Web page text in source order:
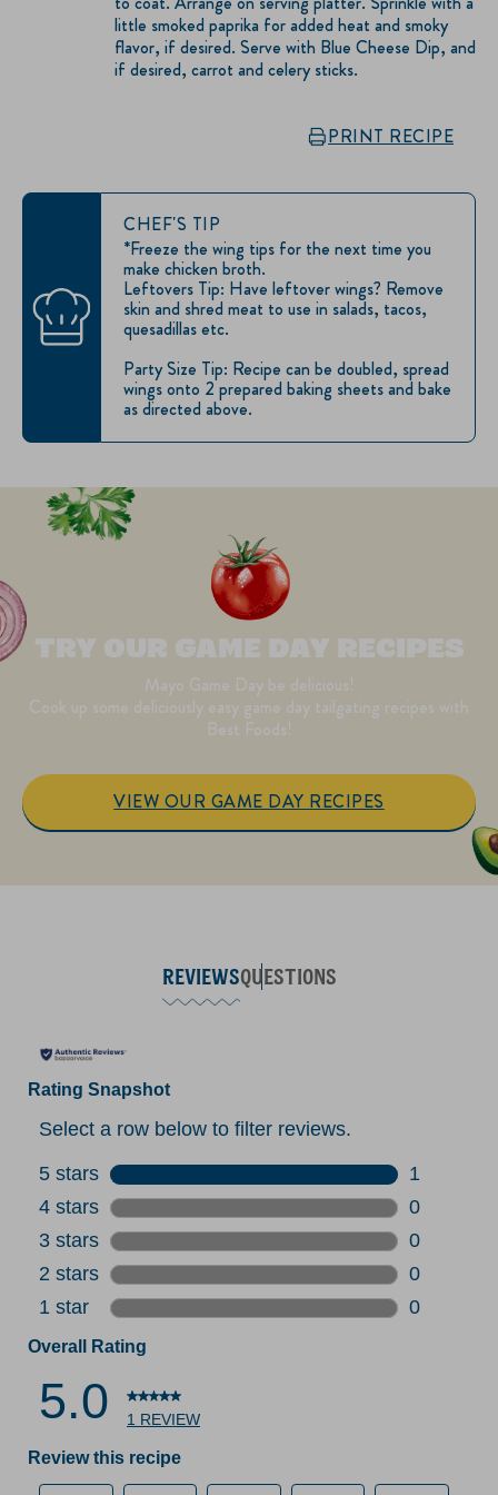
little smoked paprika for added heat and smoky
flavor, if desired. Serve with Blue Cheese Dip, and
if desired, carrot and celery sticks.
PRINT RECIPE
CHEF'S TIP
*Freeze the wing tips for the next time you
make chicken broth.
Leftovers Tip: Have leftover wings? Remove
skin and shred meat to use in salads, tacos,
quesadillas etc.
Party Size Tip: Recipe can be doubled, spread
wings onto 2 prepared baking sheets and bake
as directed above.
TRY OUR GAME DAY RECIPES
Mayo Game Day be delicious!
Cook up some deliciously easy game day tailgating recipes with
Best Foods!
VIEW OUR GAME DAY RECIPES
REVIEWSQUESTIONS
Rating Snapshot
Select a row below to filter reviews.
5 stars stars
1
1 review
4 stars stars
0
0
3 stars stars
0
0
2 stars stars
0
0
1 star stars
0
Overall Rating
5.0 1 REVIEW
Review this recipe